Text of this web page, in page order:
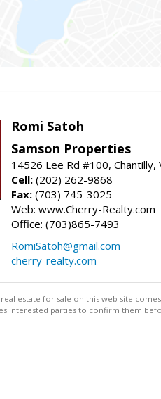
Romi Satoh
Samson Properties
14526 Lee Rd #100, Chantilly,
Cell: (202) 262-9868
Fax: (703) 745-3025
Web: www.Cherry-Realty.com
Office: (703)865-7493
RomiSatoh@gmail.com
cherry-realty.com
estate for sale on this web site
interested parties to confirm them